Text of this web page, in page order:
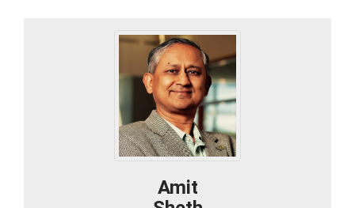
Amit